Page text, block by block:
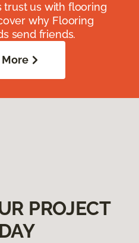
us with flooring
why Flooring
send friends.
More
PROJECT